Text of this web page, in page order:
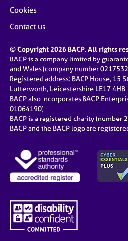
Cookies
Contact us
© Copyright 2026 BACP. All rights
BACP is a company limited by
and Wales (company number
Registered address: BACP House, 15
Lutterworth, Leicestershire LE17 4HB
BACP also incorporates BACP
01064190)
BACP is a registered charity (number
BACP and the BACP logo are